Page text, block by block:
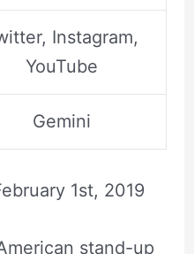
Instagram,
YouTube
Gemini
1st, 2019
stand-up